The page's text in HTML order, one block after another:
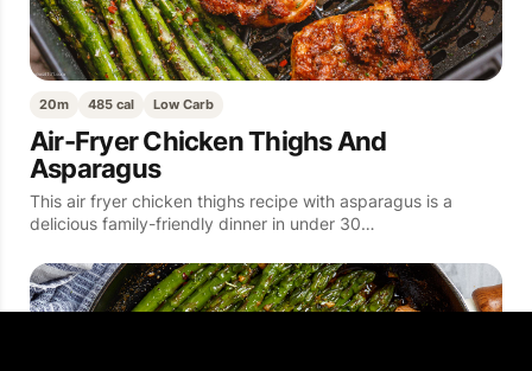
20m 485 cal Low Carb
Air-Fryer Chicken Thighs And
Asparagus
This air fryer chicken thighs recipe with asparagus is a
delicious family-friendly dinner in under 30…